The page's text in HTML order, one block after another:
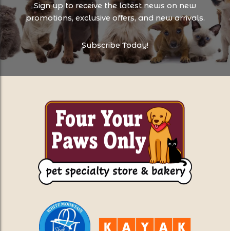
Sign up to receive the latest news on new
promotions, exclusive offers, and new arrivals.
Subscribe Today!